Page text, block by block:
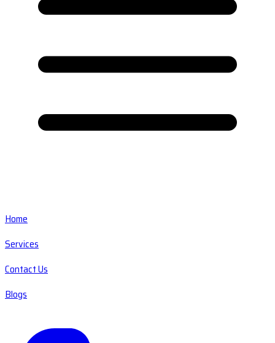
Home
Services
Contact Us
Blogs